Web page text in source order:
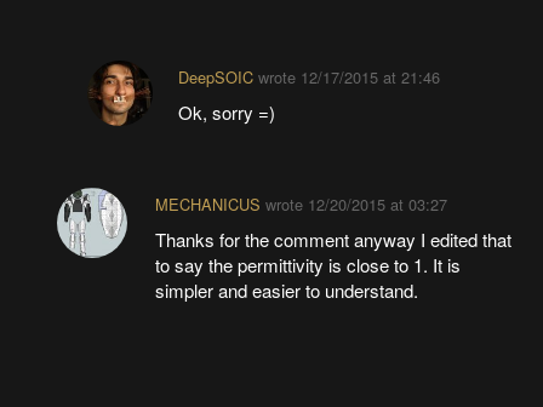
DeepSOIC wrote 12/17/2015 at 21:46
Ok, sorry =)
MECHANICUS wrote 12/20/2015 at 03:27
Thanks for the comment anyway I edited that
to say the permittivity is close to 1. It is
simpler and easier to understand.